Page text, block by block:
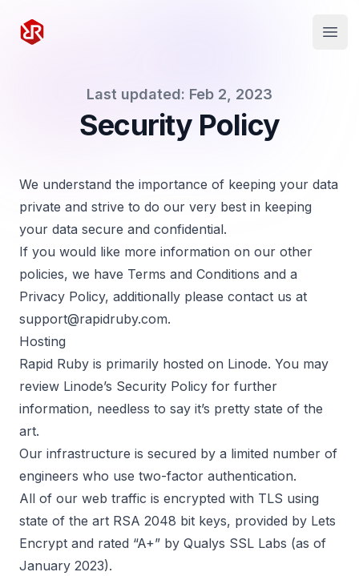
Rapid Ruby
Last updated: Feb 2, 2023
Security Policy
We understand the importance of keeping your data
private and strive to do our very best in keeping
your data secure and confidential.
If you would like more information on our other
policies, we have Terms and Conditions and a
Privacy Policy, additionally please contact us at
support@rapidruby.com.
Hosting
Rapid Ruby is primarily hosted on Linode. You may
review Linode’s Security Policy for further
information, needless to say it’s pretty state of the
art.
Our infrastructure is secured by a limited number of
engineers who use two-factor authentication.
All of our web traffic is encrypted with TLS using
state of the art RSA 2048 bit keys, provided by Lets
Encrypt and rated “A+” by Qualys SSL Labs (as of
January 2023).